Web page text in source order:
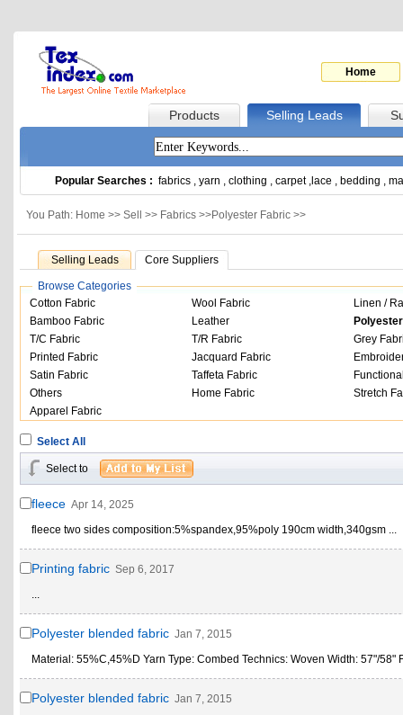
Home
Products Selling Leads
Popular Searches : fabrics , yarn , clothing , carpet, lace , bedding ,
You Path: Home >> Sell >> Fabrics >>Polyester Fabric >>
Selling Leads Core Suppliers
Browse Categories
Cotton Fabric
Wool Fabric
Linen /
Bamboo Fabric
Leather
T/C Fabric
T/R Fabric
Grey
Printed Fabric
Jacquard Fabric
Satin Fabric
Taffeta Fabric
Others
Home Fabric
Stretch
Apparel Fabric
Select All
Select to
fleece Apr 14, 2025
fleece two sides composition:5%spandex,95%poly 190cm width,340gsm ...
Printing fabric Sep 6, 2017
...
Polyester blended fabric Jan 7, 2015
Material: 55%C,45%D Yarn Type: Combed Technics: Woven Width: 57"/58"
Polyester blended fabric Jan 7, 2015